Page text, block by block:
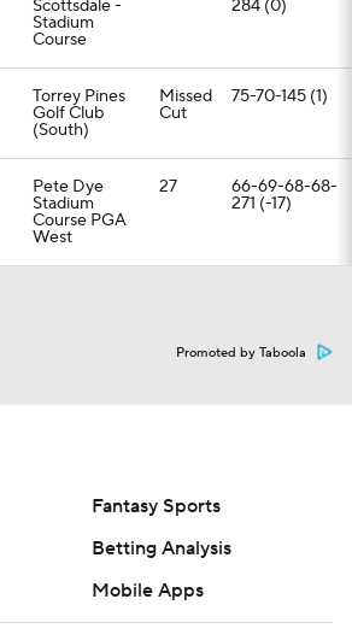
Scottsdale -
Stadium
Course
284 (0)
Torrey Pines
Golf Club
(South)
Missed
Cut
75-70-145 (1)
Pete Dye
Stadium
Course PGA
West
27 66-69-68-68-
271 (-17)
Promoted by Taboola
Fantasy Sports
Betting Analysis
Mobile Apps